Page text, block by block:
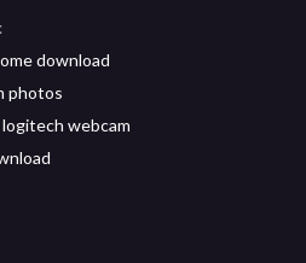
download
photos
webcam